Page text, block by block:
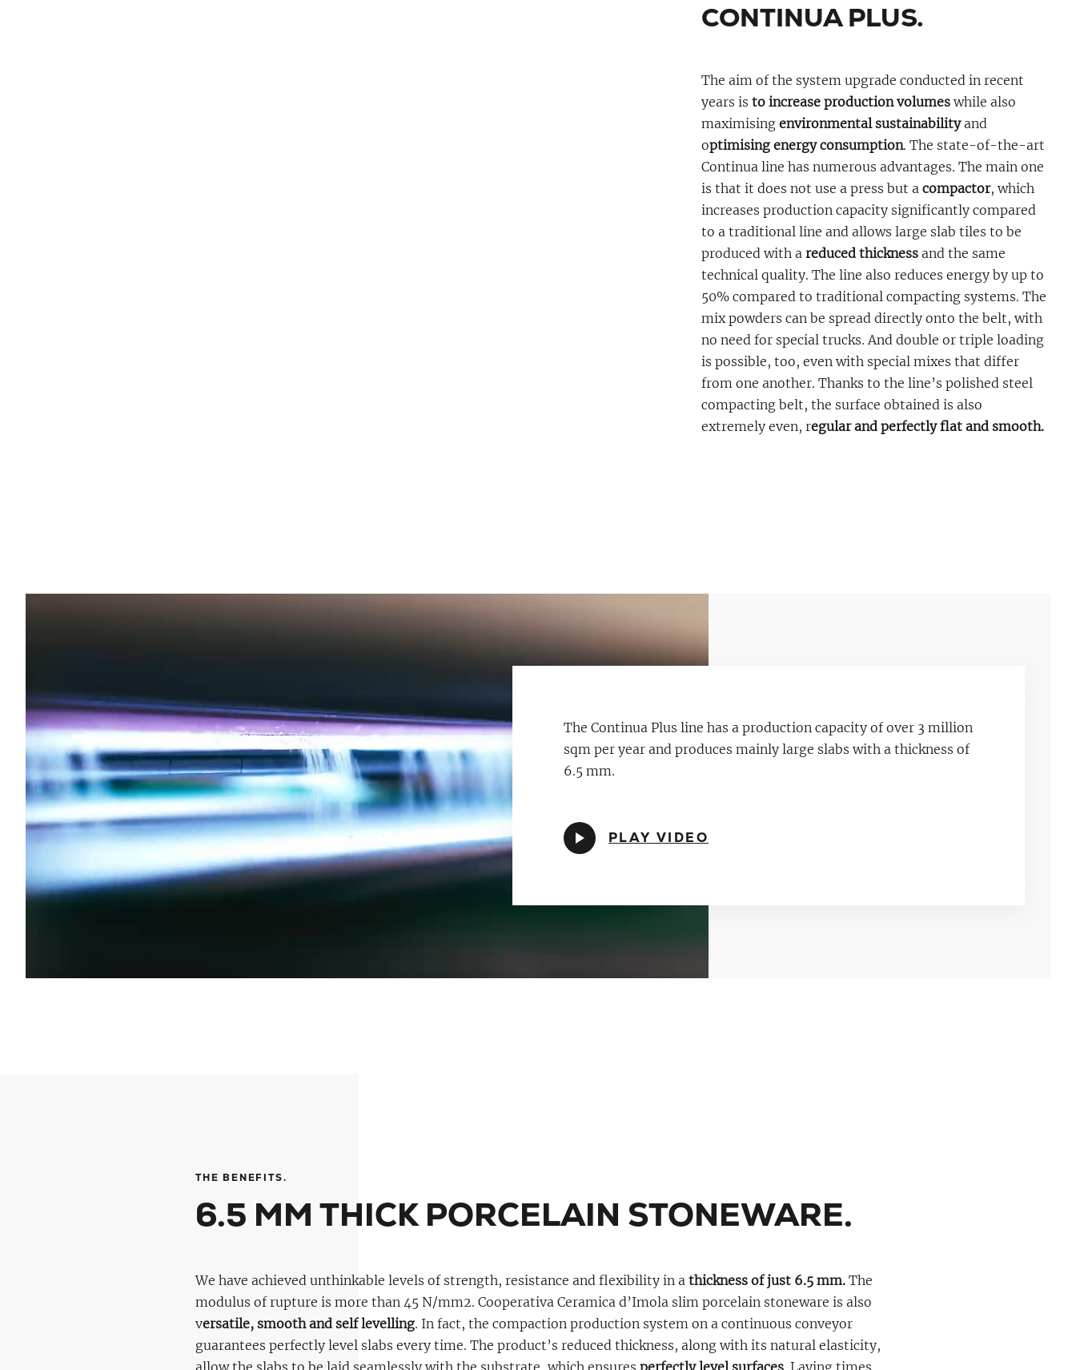
CONTINUA PLUS.
The aim of the system upgrade conducted in recent
years is to increase production volumes while also
maximisingenvironmental sustainabilityand
optimising energy consumption. The state-of-the-art
Continua line has numerous advantages. The main one
is that it does not use a press but acompactor, which
increases production capacity significantly compared
to a traditional line and allows large slab tiles to be
produced with a reduced thickness and the same
technical quality. The line also reduces energy by up to
50% compared to traditional compacting systems. The
mix powders can be spread directly onto the belt, with
no need for special trucks. And double or triple loading
is possible, too, even with special mixes that differ
from one another. Thanks to the line’s polished steel
compacting belt, the surface obtained is also
extremely even, regular and perfectly flat and smooth.
The Continua Plus line has a production capacity of over 3 million
sqm per year and produces mainly large slabs with a thickness of
6.5 mm.
PLAY VIDEO
THE BENEFITS.
6.5 MM THICK PORCELAIN STONEWARE.
We have achieved unthinkable levels of strength, resistance and flexibility in a thickness of just 6.5 mm. The
modulus of rupture is more than 45 N/mm2. Cooperativa Ceramica d’Imola slim porcelain stoneware is also
versatile, smooth and self levelling. In fact, the compaction production system on a continuous conveyor
guarantees perfectly level slabs every time. The product’s reduced thickness, along with its natural elasticity,
allow the slabs to be laid seamlessly with the substrate, which ensures perfectly level surfaces . Laying times